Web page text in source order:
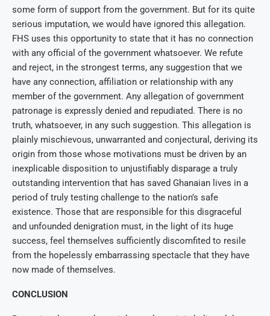
some form of support from the government. But for its quite
serious imputation, we would have ignored this allegation.
FHS uses this opportunity to state that it has no connection
with any official of the government whatsoever. We refute
and reject, in the strongest terms, any suggestion that we
have any connection, affiliation or relationship with any
member of the government. Any allegation of government
patronage is expressly denied and repudiated. There is no
truth, whatsoever, in any such suggestion. This allegation is
plainly mischievous, unwarranted and conjectural, deriving its
origin from those whose motivations must be driven by an
inexplicable disposition to unjustifiably disparage a truly
outstanding intervention that has saved Ghanaian lives in a
period of truly testing challenge to the nation’s safe
existence. Those that are responsible for this disgraceful
and unfounded denigration must, in the light of its huge
success, feel themselves sufficiently discomfited to resile
from the hopelessly embarrassing spectacle that they have
now made of themselves.
CONCLUSION